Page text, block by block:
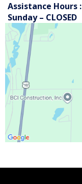
Assistance Hours :
Sunday – CLOSED